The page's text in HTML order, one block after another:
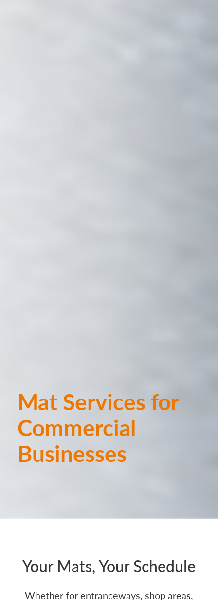
Mat Services for
Commercial
Businesses
Your Mats, Your Schedule
Whether for entranceways, shop areas,